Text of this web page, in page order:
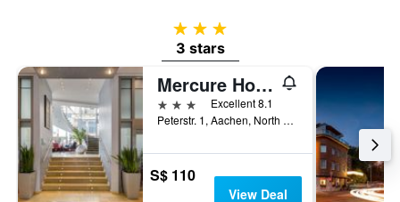
3 stars
3 stars
Mercure Hotel Aachen am Dom
3 stars
Excellent 8.1
Peterstr. 1, Aachen, North Rhine-Westphalia, Germany
S$ 110
View Deal